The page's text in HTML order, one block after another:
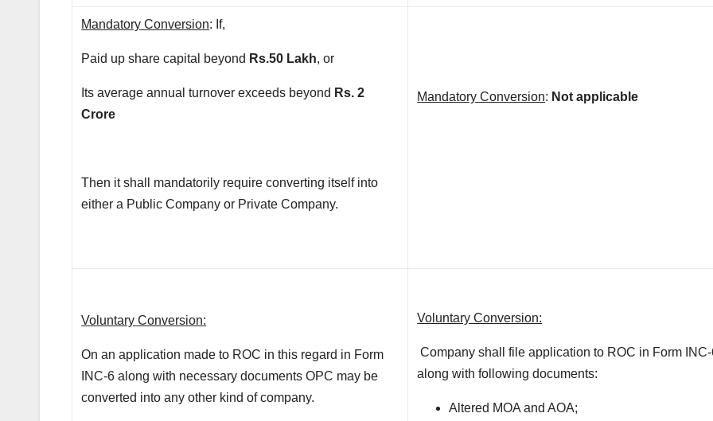
Mandatory Conversion: If,
Paid up share capital beyond Rs.50 Lakh, or
Its average annual turnover exceeds beyond Rs. 2
Crore
Then it shall mandatorily require converting itself into
either a Public Company or Private Company.
Mandatory Conversion: Not applicable
Voluntary Conversion:
On an application made to ROC in this regard in Form
INC-6 along with necessary documents OPC may be
converted into any other kind of company.
Voluntary Conversion:
Company shall file application to ROC in Form
along with following documents:
Altered MOA and AOA;